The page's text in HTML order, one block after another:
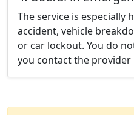
The service is especially
accident, vehicle
or car lockout. You do
you contact the provider